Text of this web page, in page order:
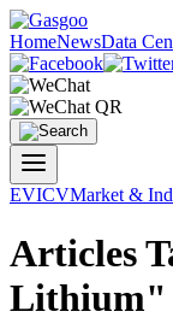
HomeNewsData
EVICVMarket &
Articles
Lithium"